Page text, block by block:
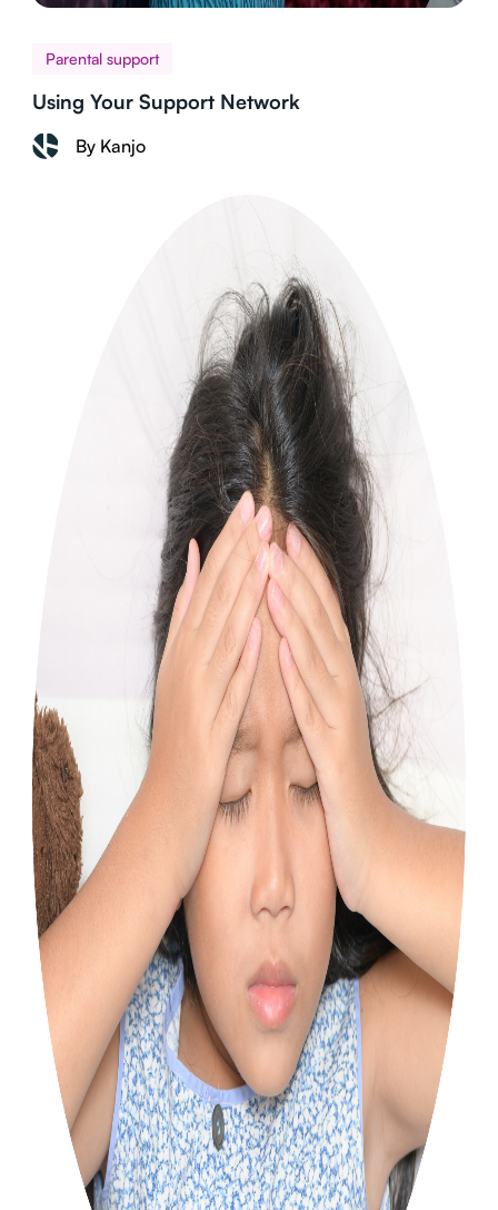
Parental support
Using Your Support Network
By Kanjo